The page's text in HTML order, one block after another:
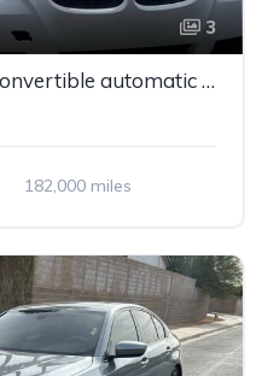
3
White 2009 BMW 328i convertible automatic For Sale
182,000 miles